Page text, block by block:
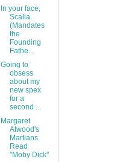
In your face,
Scalia.
(Mandates
the
Founding
Fathe...
Going to
obsess
about my
new spex
for a
second ...
Margaret
Atwood's
Martians
Read
"Moby Dick"